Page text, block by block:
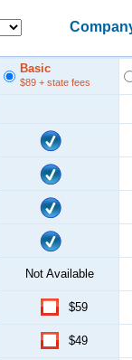
Basic
$89 + state fees
Not Available
$59
$49